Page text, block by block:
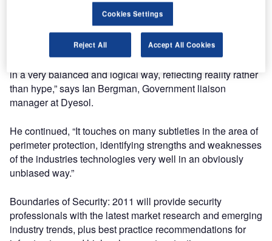
consultants, managers and specialists with invaluable
insight into the fast paced world of perimeter protection.
“The Boundaries of Security report analyses complex and
inter-related issues (technical, policy, human nature, etc.)
in a very balanced and logical way, reflecting reality rather
than hype,” says Ian Bergman, Government liaison
manager at Dyesol.
He continued, “It touches on many subtleties in the area of
perimeter protection, identifying strengths and weaknesses
of the industries technologies very well in an obviously
unbiased way.”
Boundaries of Security: 2011 will provide security
professionals with the latest market research and emerging
industry trends, plus best practice recommendations for
Cookies Settings
Reject All Accept All Cookies